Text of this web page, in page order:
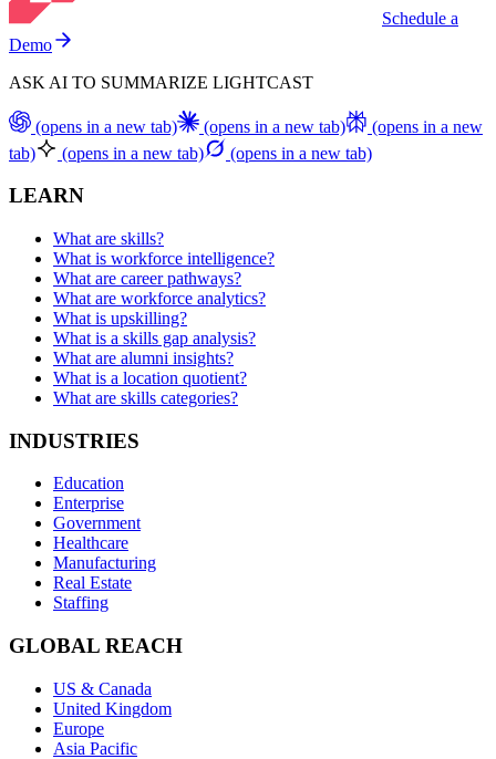
Schedule a
Demo
ASK AI TO SUMMARIZE LIGHTCAST
(opens in a new tab) (opens in a new tab)
(opens in a new
tab)
(opens in a new tab) (opens in a new tab)
LEARN
What are skills?
What is workforce intelligence?
What are career pathways?
What are workforce analytics?
What is upskilling?
What is a skills gap analysis?
What are alumni insights?
What is a location quotient?
What are skills categories?
INDUSTRIES
Education
Enterprise
Government
Healthcare
Manufacturing
Real Estate
Staffing
GLOBAL REACH
US & Canada
United Kingdom
Europe
Asia Pacific